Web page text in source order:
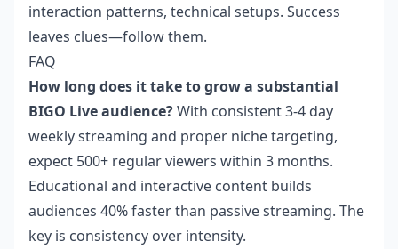
interaction patterns, technical setups. Success
leaves clues—follow them.
FAQ
How long does it take to grow a substantial
BIGO Live audience?With consistent 3-4 day
weekly streaming and proper niche targeting,
expect 500+ regular viewers within 3 months.
Educational and interactive content builds
audiences 40% faster than passive streaming. The
key is consistency over intensity.